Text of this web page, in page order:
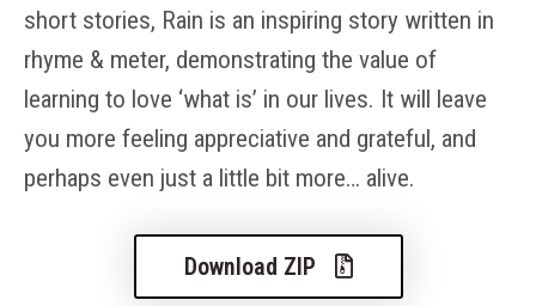
short stories, Rain is an inspiring story written in
rhyme & meter, demonstrating the value of
learning to love ‘what is’ in our lives. It will leave
you more feeling appreciative and grateful, and
perhaps even just a little bit more… alive.
Download ZIP